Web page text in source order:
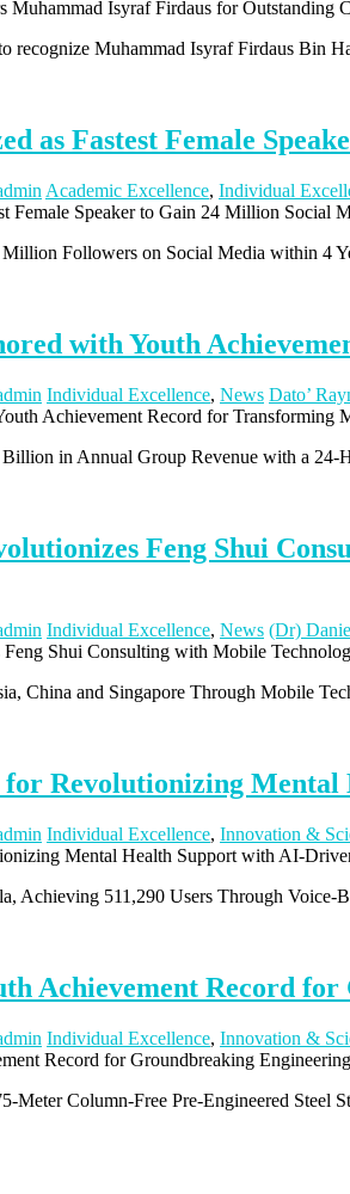
recognize Muhammad Isyraf Firdaus Bin
as Fastest Female
Academic Excellence, Individual
Million Followers on Social Media within 4
with Youth
Individual Excellence, News Dato’
in Annual Group Revenue with a
Feng Shui
Individual Excellence, News (Dr)
China and Singapore Through Mobile
for Revolutionizing
Individual Excellence, Innovation &
Achieving 511,290 Users Through
Achievement Record
Individual Excellence, Innovation &
Meter Column-Free Pre-Engineered